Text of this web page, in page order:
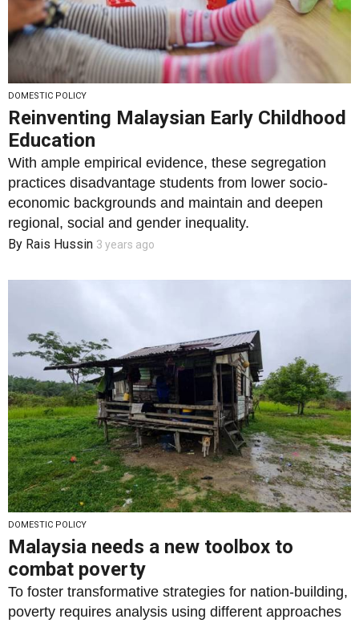
DOMESTIC POLICY
Reinventing Malaysian Early Childhood
Education
With ample empirical evidence, these segregation
practices disadvantage students from lower socio-
economic backgrounds and maintain and deepen
regional, social and gender inequality.
By Rais Hussin 3 years ago
DOMESTIC POLICY
Malaysia needs a new toolbox to
combat poverty
To foster transformative strategies for nation-building,
poverty requires analysis using different approaches